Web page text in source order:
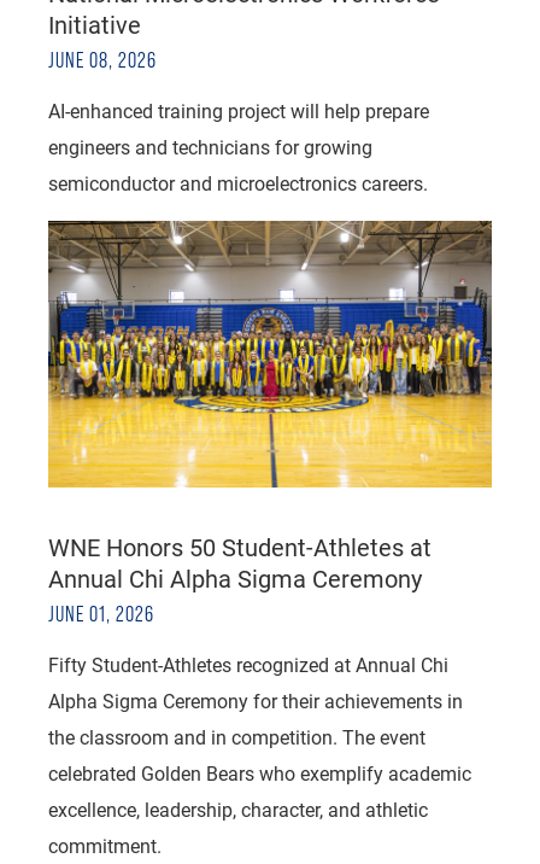
Initiative
JUNE 08, 2026
AI-enhanced training project will help prepare
engineers and technicians for growing
semiconductor and microelectronics careers.
WNE Honors 50 Student-Athletes at
Annual Chi Alpha Sigma Ceremony
JUNE 01, 2026
Fifty Student-Athletes recognized at Annual Chi
Alpha Sigma Ceremony for their achievements in
the classroom and in competition. The event
celebrated Golden Bears who exemplify academic
excellence, leadership, character, and athletic
commitment.